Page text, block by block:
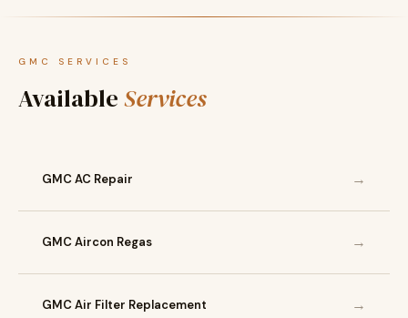
GMC SERVICES
AvailableServices
GMC AC Repair →
GMC Aircon Regas →
GMC Air Filter Replacement →